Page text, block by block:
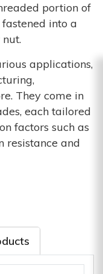
portion of
into a
applications,
They come in
each tailored
factors such as
resistance and